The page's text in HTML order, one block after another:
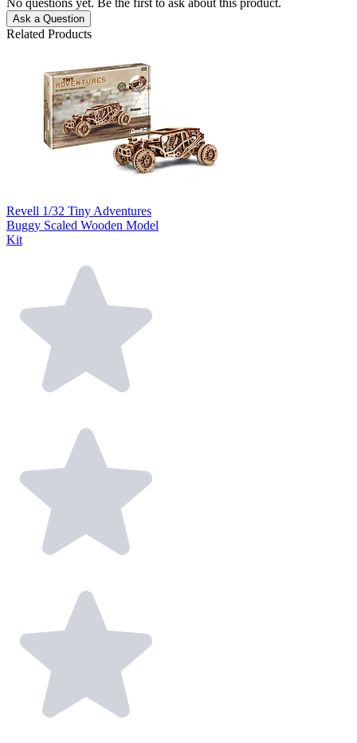
No questions yet. Be the first to ask about this product.
Ask a Question
Related Products
Revell 1/32 Tiny Adventures
Buggy Scaled Wooden Model
Kit